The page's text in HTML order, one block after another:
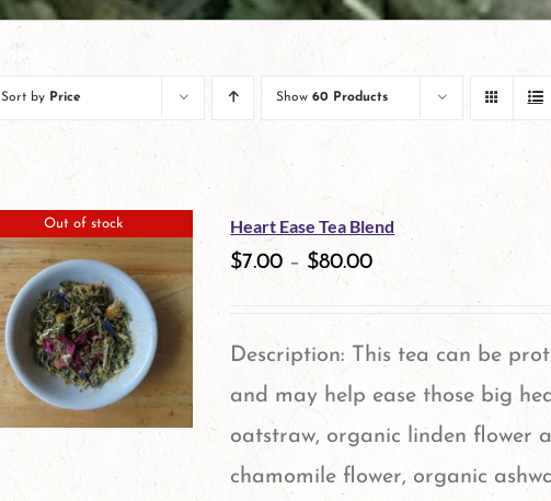
Sort by Price Show 60 Products
Out of stock Heart Ease Tea Blend
$7.00 – $80.00
Description: This tea can be
and may help ease those big
oatstraw, organic linden flower
chamomile flower, organic